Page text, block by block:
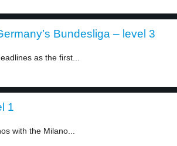
Bundesliga – level 3
as the first...
1
with the Milano...